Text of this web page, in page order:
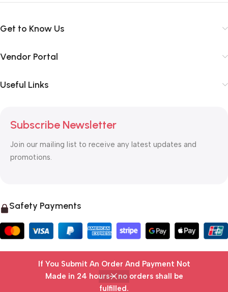
If You Submit An Order And Payment Not
Made in 24 hours— no orders shall be
fulfilled.
Get to Know Us
Vendor Portal
Useful Links
Subscribe Newsletter
Join our mailing list to receive any latest updates and
promotions.
Safety Payments
© 2025 OTC MALL & LOGISTICS